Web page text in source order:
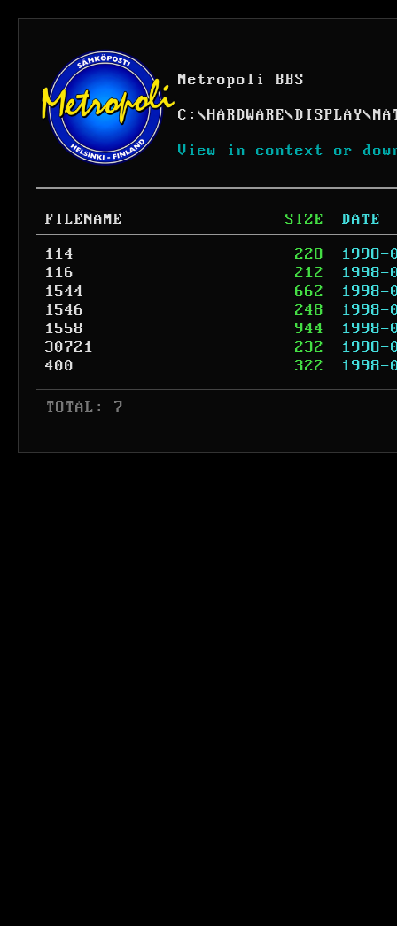
Metropoli BBS
C: \HARDWARE\DISPLAY\
View in context or
FILENAME SIZE
DATE
114
228
1998-
116
212
1998-
1544
662
1998-
1546
248
1998-
1558
944
1998-
30721
232
1998-
400
322 1998-
TOTAL: 7